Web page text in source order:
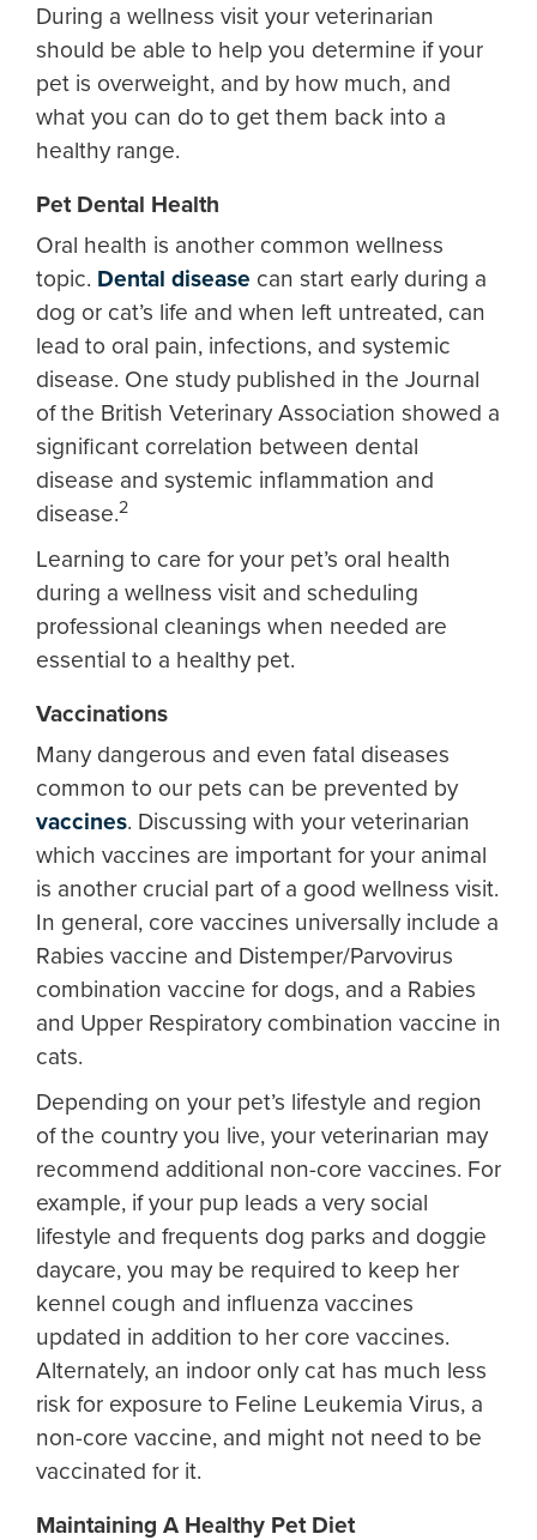
During a wellness visit your veterinarian
should be able to help you determine if your
pet is overweight, and by how much, and
what you can do to get them back into a
healthy range.
Pet Dental Health
Oral health is another common wellness
topic. Dental disease can start early during a
dog or cat’s life and when left untreated, can
lead to oral pain, infections, and systemic
disease. One study published in the Journal
of the British Veterinary Association showed a
significant correlation between dental
disease and systemic inflammation and
disease.2
Learning to care for your pet’s oral health
during a wellness visit and scheduling
professional cleanings when needed are
essential to a healthy pet.
Vaccinations
Many dangerous and even fatal diseases
common to our pets can be prevented by
vaccines. Discussing with your veterinarian
which vaccines are important for your animal
is another crucial part of a good wellness visit.
In general, core vaccines universally include a
Rabies vaccine and Distemper/Parvovirus
combination vaccine for dogs, and a Rabies
and Upper Respiratory combination vaccine in
cats.
Depending on your pet’s lifestyle and region
of the country you live, your veterinarian may
recommend additional non-core vaccines. For
example, if your pup leads a very social
lifestyle and frequents dog parks and doggie
daycare, you may be required to keep her
kennel cough and influenza vaccines
updated in addition to her core vaccines.
Alternately, an indoor only cat has much less
risk for exposure to Feline Leukemia Virus, a
non-core vaccine, and might not need to be
vaccinated for it.
Maintaining A Healthy Pet Diet